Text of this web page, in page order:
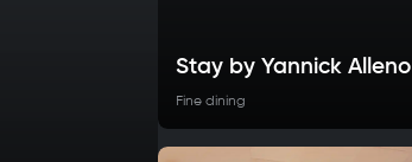
Stay by Yannick Alleno
Fine dining